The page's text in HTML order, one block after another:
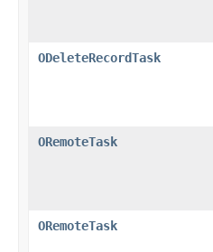
ODeleteRecordTask
ORemoteTask
ORemoteTask